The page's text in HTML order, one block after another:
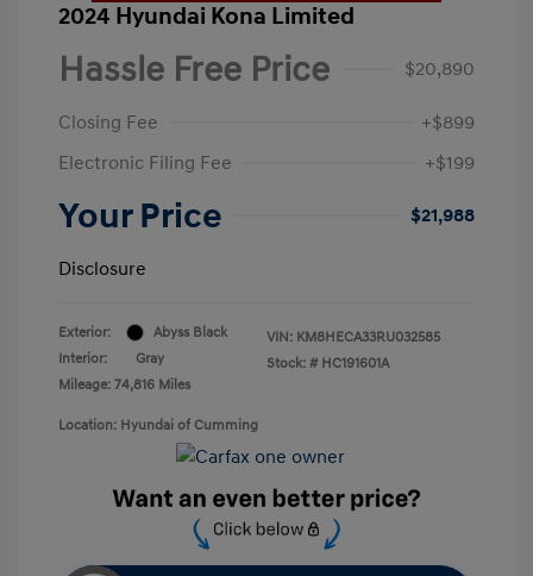
2024 Hyundai Kona Limited
Hassle Free Price $20,890
Closing Fee
+$899
Electronic Filing Fee
+$199
Your Price $21,988
Disclosure
Exterior:
Abyss Black
Interior:
Gray
Mileage: 74,816 Miles
VIN: KM8HECA33RU032585
Stock: # HC191601A
Location: Hyundai of Cumming